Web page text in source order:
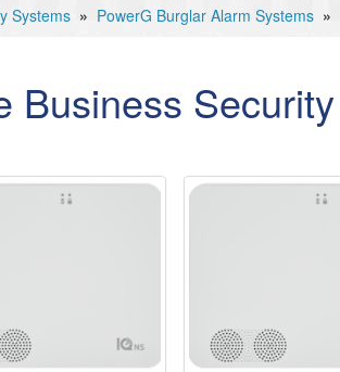
Systems » PowerG Burglar Alarm Systems »
Business Security